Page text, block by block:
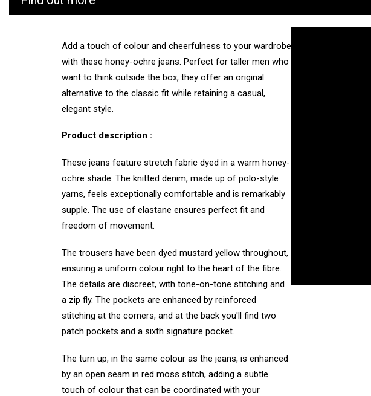
Add a touch of colour and cheerfulness to your wardrobe
with these honey-ochre jeans. Perfect for taller men who
want to think outside the box, they offer an original
alternative to the classic fit while retaining a casual,
elegant style.
Product description :
These jeans feature stretch fabric dyed in a warm honey-
ochre shade. The knitted denim, made up of polo-style
yarns, feels exceptionally comfortable and is remarkably
supple. The use of elastane ensures perfect fit and
freedom of movement.
The trousers have been dyed mustard yellow throughout,
ensuring a uniform colour right to the heart of the fibre.
The details are discreet, with tone-on-tone stitching and
a zip fly. The pockets are enhanced by reinforced
stitching at the corners, and at the back you'll find two
patch pockets and a sixth signature pocket.
The turn up, in the same colour as the jeans, is enhanced
by an open seam in red moss stitch, adding a subtle
touch of colour that can be coordinated with your